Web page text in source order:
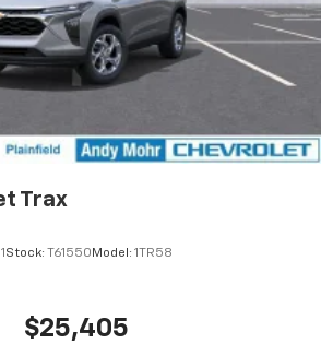
Trax
Stock: T61550 Model: 1TR58
$25,405